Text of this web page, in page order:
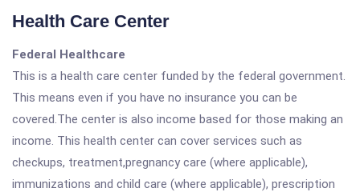
Health Care Center
Federal Healthcare
This is a health care center funded by the federal government.
This means even if you have no insurance you can be
covered.The center is also income based for those making an
income. This health center can cover services such as
checkups, treatment,pregnancy care (where applicable),
immunizations and child care (where applicable), prescription